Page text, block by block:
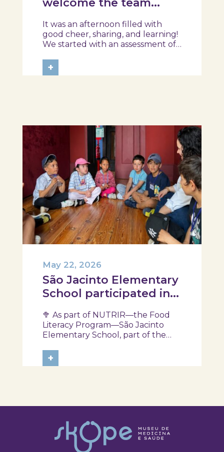
Maritime Museum!
It was an afternoon filled with
good cheer, sharing, and learning!
We started with an assessment of
the exhibition and a hands-on
food literacy activity, where each
+
São Jacinto Elementary
School participated in
NUTRIR Program
May 22, 2026
🥦 As part of NUTRIR—the Food
Literacy Program—São Jacinto
Elementary School, part of the
in a session focused on discovering
healthy eating habits. Through
+